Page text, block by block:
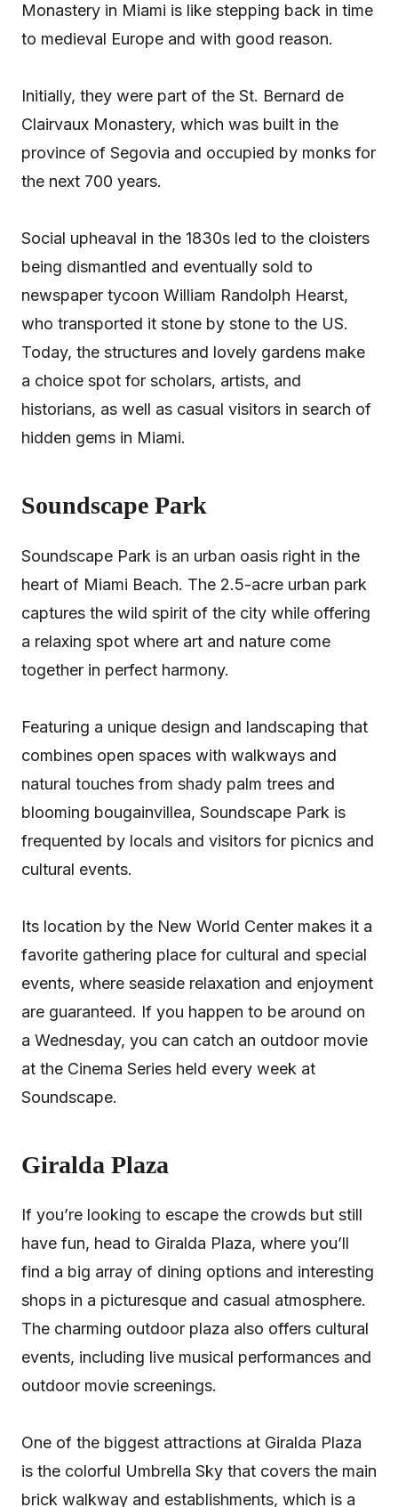
Monastery in Miami is like stepping back in time
to medieval Europe and with good reason.
Initially, they were part of the St. Bernard de
Clairvaux Monastery, which was built in the
province of Segovia and occupied by monks for
the next 700 years.
Social upheaval in the 1830s led to the cloisters
being dismantled and eventually sold to
newspaper tycoon William Randolph Hearst,
who transported it stone by stone to the US.
Today, the structures and lovely gardens make
a choice spot for scholars, artists, and
historians, as well as casual visitors in search of
hidden gems in Miami.
Soundscape Park
Soundscape Park is an urban oasis right in the
heart of Miami Beach. The 2.5-acre urban park
captures the wild spirit of the city while offering
a relaxing spot where art and nature come
together in perfect harmony.
Featuring a unique design and landscaping that
combines open spaces with walkways and
natural touches from shady palm trees and
blooming bougainvillea, Soundscape Park is
frequented by locals and visitors for picnics and
cultural events.
Its location by the New World Center makes it a
favorite gathering place for cultural and special
events, where seaside relaxation and enjoyment
are guaranteed. If you happen to be around on
a Wednesday, you can catch an outdoor movie
at the Cinema Series held every week at
Soundscape.
Giralda Plaza
If you’re looking to escape the crowds but still
have fun, head to Giralda Plaza, where you’ll
find a big array of dining options and interesting
shops in a picturesque and casual atmosphere.
The charming outdoor plaza also offers cultural
events, including live musical performances and
outdoor movie screenings.
One of the biggest attractions at Giralda Plaza
is the colorful Umbrella Sky that covers the main
brick walkway and establishments, which is a